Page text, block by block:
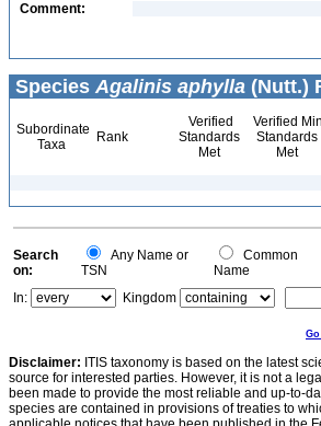
Comment:
Species Agalinis aphylla (Nutt.)
Subordinate
Taxa
Rank
Verified
Standards
Met
Verified Min
Standards
Met
Search
on:
Any Name or
TSN
Common
Name
In:
Kingdom
Disclaimer: ITIS taxonomy is based on the latest
source for interested parties. However, it is not a
been made to provide the most reliable and up-to-
species are contained in provisions of treaties to